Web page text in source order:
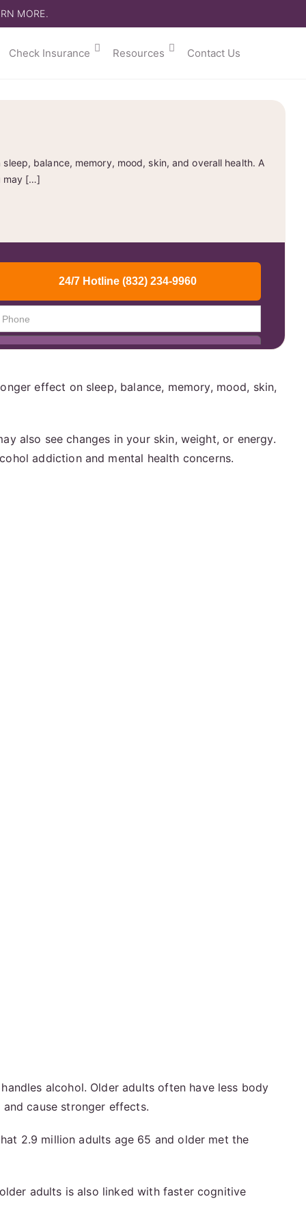
MORE.
Check Insurance Resources Contact Us
balance, memory, mood, skin, and overall health. A
may […]
effect on sleep, balance, memory, mood, skin,
also see changes in your skin, weight, or energy.
addiction and mental health concerns.
alcohol. Older adults often have less body
cause stronger effects.
2.9 million adults age 65 and older met the
adults is also linked with faster cognitive